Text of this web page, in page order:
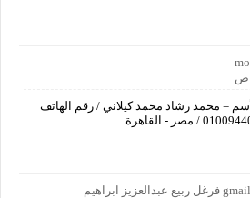
= محمد رشاد محمد كيلاني / رقم الهاتف
01016920492 2323@gmail.com فرغل ربيع عبدالعزيز ابراهيم